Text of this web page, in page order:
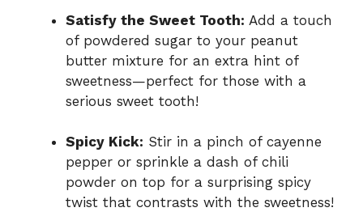
Satisfy the Sweet Tooth: Add a touch
of powdered sugar to your peanut
butter mixture for an extra hint of
sweetness—perfect for those with a
serious sweet tooth!
Spicy Kick: Stir in a pinch of cayenne
pepper or sprinkle a dash of chili
powder on top for a surprising spicy
twist that contrasts with the sweetness!